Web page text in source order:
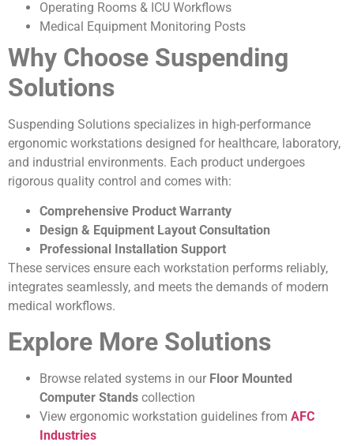
Operating Rooms & ICU Workflows
Medical Equipment Monitoring Posts
Why Choose Suspending
Solutions
Suspending Solutions specializes in high-performance
ergonomic workstations designed for healthcare, laboratory,
and industrial environments. Each product undergoes
rigorous quality control and comes with:
Comprehensive Product Warranty
Design & Equipment Layout Consultation
Professional Installation Support
These services ensure each workstation performs reliably,
integrates seamlessly, and meets the demands of modern
medical workflows.
Explore More Solutions
Browse related systems in our Floor Mounted
Computer Stands collection
View ergonomic workstation guidelines from AFC
Industries